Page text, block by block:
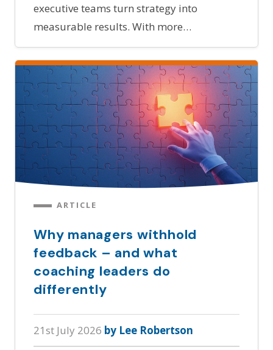
executive teams turn strategy into
measurable results. With more…
ARTICLE
Why managers withhold
feedback – and what
coaching leaders do
differently
21st July 2026 by Lee Robertson